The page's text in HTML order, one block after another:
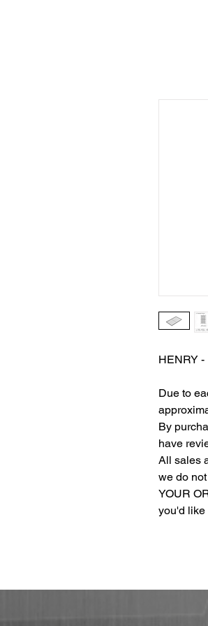
HENRY -
Due to
By
have
All sales
we do
YOUR
you'd like